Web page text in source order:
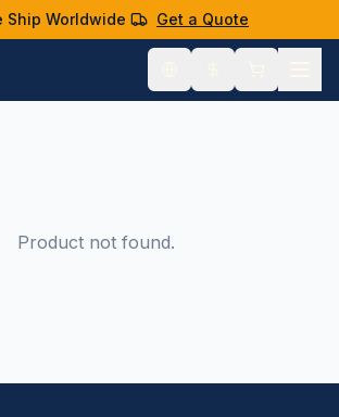
Ship Worldwide Get a Quote
Product not found.